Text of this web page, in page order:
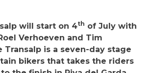
will start on 4th of July with
Verhoeven and Tim
Transalp is a seven-day stage
bikers that takes the riders